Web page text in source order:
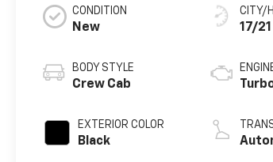
CONDITION
New
BODY STYLE
Crew Cab
EXTERIOR COLOR
Black
CITY/
17/21